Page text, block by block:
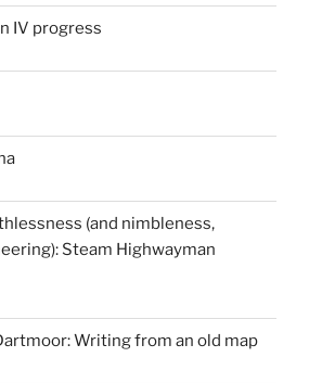
IV progress
(and nimbleness,
Steam Highwayman
Writing from an old map